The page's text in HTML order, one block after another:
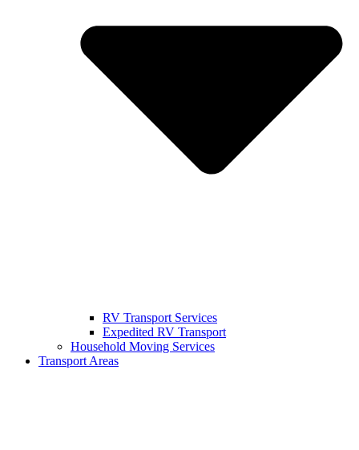
RV Transport Services
Expedited RV Transport
Household Moving Services
Transport Areas